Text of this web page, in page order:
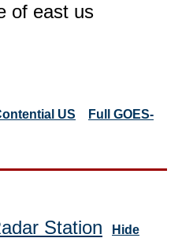
of east us
US
Full GOES-
Station Hide